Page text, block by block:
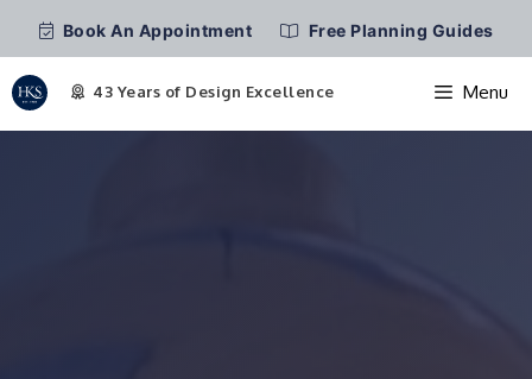
Book An Appointment Free Planning Guides
Menu